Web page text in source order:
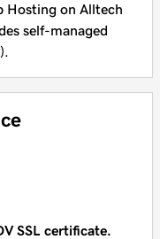
Hosting on Alltech
self-managed
SSL certificate.